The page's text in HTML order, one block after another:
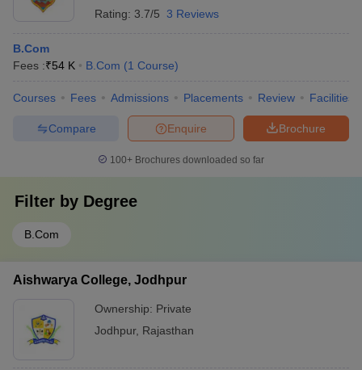
Rating: 3.7/5 3 Reviews
B.Com
Fees :₹54 K B.Com (1 Course)
Courses Fees Admissions Placements Review Facilities
Brochure
Enquire
Compare
100+ Brochures downloaded so far
Filter by Degree
B.Com
Aishwarya College, Jodhpur
Ownership: Private
Jodhpur, Rajasthan